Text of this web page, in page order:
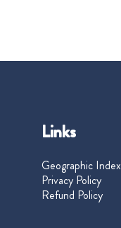
Links
Geographic Index
Privacy Policy
Refund Policy